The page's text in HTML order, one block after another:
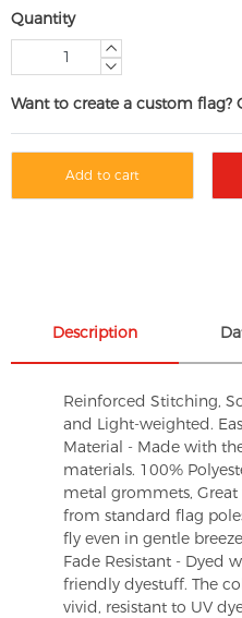
Quantity
Want to create a custom flag?
Add to cart
Description
Reinforced Stitching,
and Light-weighted.
Material - Made with
materials. 100%
metal grommets,
from standard flag
fly even in gentle
Fade Resistant - Dyed
friendly dyestuff. The
vivid, resistant to UV